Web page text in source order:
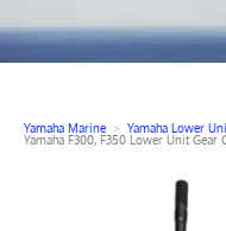
Yamaha Marine > Yamaha Lower
Yamaha F300, F350 Lower Unit Gear